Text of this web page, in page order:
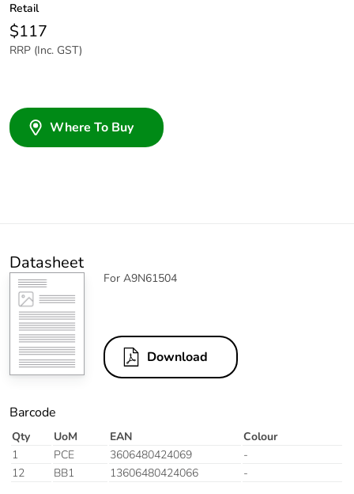
Retail
$117
RRP (Inc. GST)
Where To Buy
Datasheet
For A9N61504
Download
Barcode
Qty UoM EAN
Colour
1
PCE 3606480424069
-
12
BB1 13606480424066 -